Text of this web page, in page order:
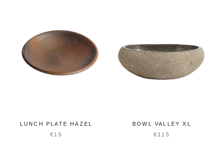
LUNCH PLATE HAZEL
€15
BOWL VALLEY XL
€115